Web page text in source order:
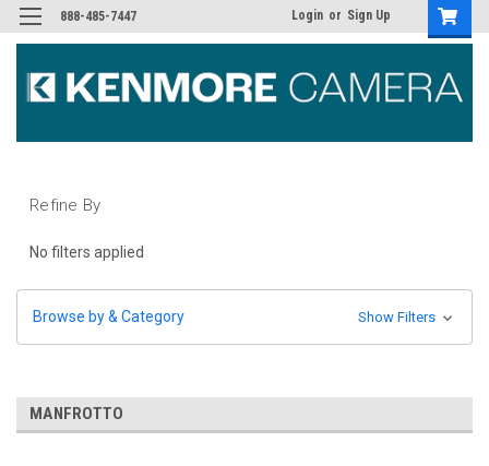
888-485-7447 Login or Sign Up
Refine By
No filters applied
Browse by & Category Show Filters
MANFROTTO